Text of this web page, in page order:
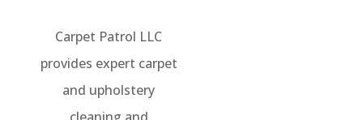
Carpet Patrol LLC
provides expert carpet
and upholstery